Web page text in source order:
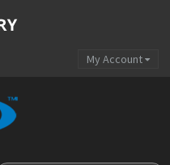
My Account